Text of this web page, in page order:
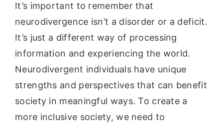
It’s important to remember that
neurodivergence isn’t a disorder or a deficit.
It’s just a different way of processing
information and experiencing the world.
Neurodivergent individuals have unique
strengths and perspectives that can benefit
society in meaningful ways. To create a
more inclusive society, we need to